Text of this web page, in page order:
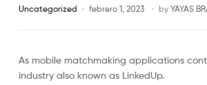
ponemos
lo
pones
Uncategorized febrero 1, 2023 by YAYAS
As mobile matchmaking applications
industry also known as LinkedUp.